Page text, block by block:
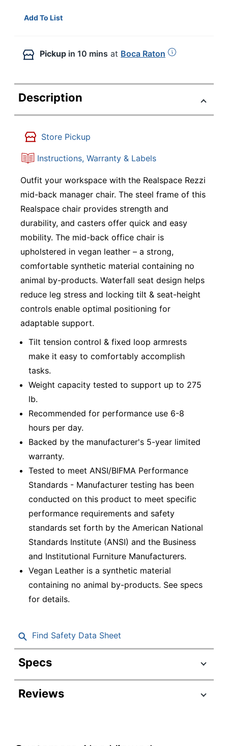
Add To List
Pickup in 10 mins at Boca Raton
Description
Store Pickup
Instructions, Warranty & Labels
Outfit your workspace with the Realspace Rezzi
mid-back manager chair. The steel frame of this
Realspace chair provides strength and
durability, and casters offer quick and easy
mobility. The mid-back office chair is
upholstered in vegan leather – a strong,
comfortable synthetic material containing no
animal by-products. Waterfall seat design helps
reduce leg stress and locking tilt & seat-height
controls enable optimal positioning for
adaptable support.
Tilt tension control & fixed loop armrests
make it easy to comfortably accomplish
tasks.
Weight capacity tested to support up to 275
lb.
Recommended for performance use 6-8
hours per day.
Backed by the manufacturer's 5-year limited
warranty.
Tested to meet ANSI/BIFMA Performance
Standards - Manufacturer testing has been
conducted on this product to meet specific
performance requirements and safety
standards set forth by the American National
Standards Institute (ANSI) and the Business
and Institutional Furniture Manufacturers.
Vegan Leather is a synthetic material
containing no animal by-products. See specs
for details.
Find Safety Data Sheet
Specs
Product Specifications
Item #
Color (Seat)
Black
Reviews